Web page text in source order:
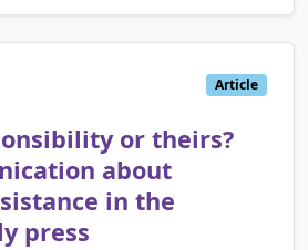
Article
or theirs?
about
in the
press